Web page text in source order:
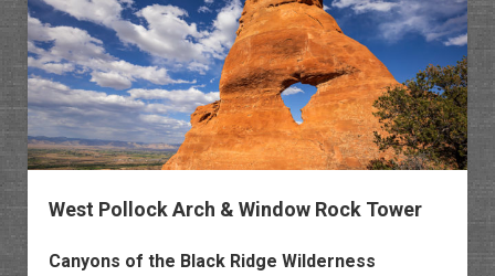
West Pollock Arch & Window Rock Tower
Canyons of the Black Ridge Wilderness